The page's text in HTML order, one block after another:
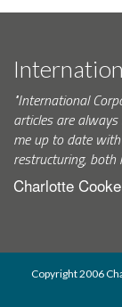
"International
articles are
me up to date
restructuring, both
Charlotte
Copyright 2006